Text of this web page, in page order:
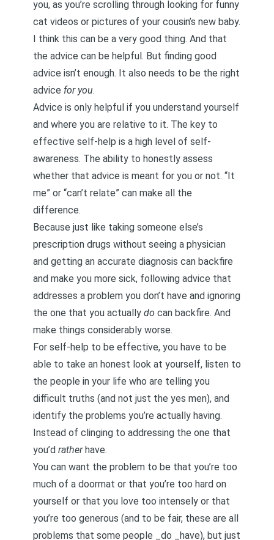
you, as you’re scrolling through looking for funny
cat videos or pictures of your cousin’s new baby.
I think this can be a very good thing. And that
the advice can be helpful. But finding good
advice isn’t enough. It also needs to be the right
advice for you.
Advice is only helpful if you understand yourself
and where you are relative to it. The key to
effective self-help is a high level of self-
awareness. The ability to honestly assess
whether that advice is meant for you or not. “It
me” or “can’t relate” can make all the
difference.
Because just like taking someone else’s
prescription drugs without seeing a physician
and getting an accurate diagnosis can backfire
and make you more sick, following advice that
addresses a problem you don’t have and ignoring
the one that you actually do can backfire. And
make things considerably worse.
For self-help to be effective, you have to be
able to take an honest look at yourself, listen to
the people in your life who are telling you
difficult truths (and not just the yes men), and
identify the problems you’re actually having.
Instead of clinging to addressing the one that
you’d ratherhave.
You can want the problem to be that you’re too
much of a doormat or that you’re too hard on
yourself or that you love too intensely or that
you’re too generous (and to be fair, these are all
problems that some people _do _have), but just